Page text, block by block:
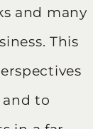
and many
This
and to